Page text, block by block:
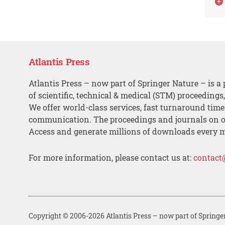
Atlantis Press
Atlantis Press – now part of Springer Nature – is a
of scientific, technical & medical (STM)
We offer world-class services, fast turnaround
communication. The proceedings and journals on
Access and generate millions of downloads every
For more information, please contact us at:
Copyright © 2006-2026 Atlantis Press – now part of